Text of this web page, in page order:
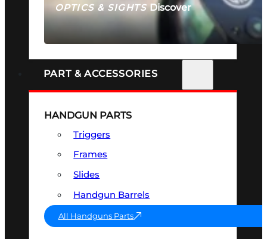
OPTICS & SIGHTSDiscover
SEE ALL OPTICS & SIGHTS
PART & ACCESSORIES
HANDGUN PARTS
Triggers
Frames
Slides
Handgun Barrels
All Handguns Parts